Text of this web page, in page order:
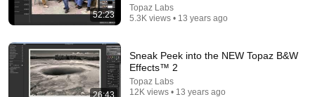
We Need to Talk About That "First Exomoon"
New 24K views
52:23
Topaz Labs
5.3K views • 13 years ago
26:43
Sneak Peek into the NEW Topaz B&W
Effects™ 2
Topaz Labs
12K views • 13 years ago